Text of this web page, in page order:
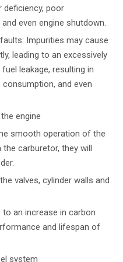
deficiency, poor
even engine shutdown.
Impurities may cause
leading to an excessively
leakage, resulting in
and even
engine
smooth operation of the
carburetor, they will
valves, cylinder walls and
to an increase in carbon
and lifespan of
system